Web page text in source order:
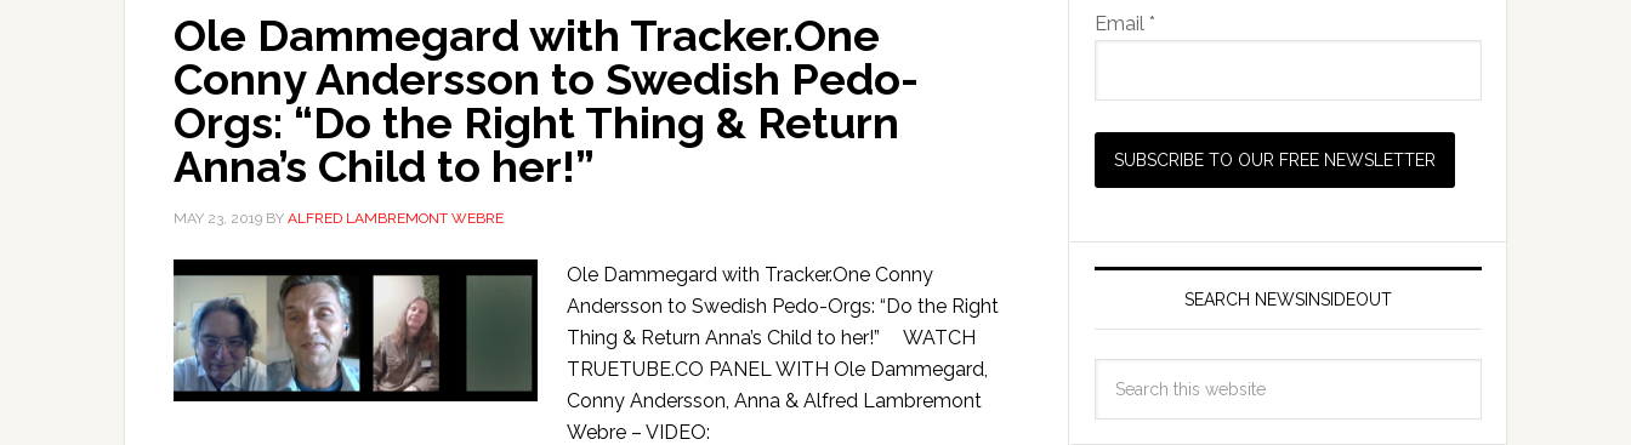
Ole Dammegard with Tracker.One
Conny Andersson to Swedish Pedo-
Orgs: “Do the Right Thing & Return
Anna’s Child to her!”
MAY 23, 2019 BY ALFRED LAMBREMONT WEBRE
Ole Dammegard with Tracker.One Conny
Andersson to Swedish Pedo-Orgs: “Do the Right
Thing & Return Anna’s Child to her!” WATCH
TRUETUBE.CO PANEL WITH Ole Dammegard,
Conny Andersson, Anna & Alfred Lambremont
Webre – VIDEO:
Email *
SEARCH NEWSINSIDEOUT